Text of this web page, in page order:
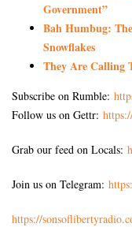
Government”
Bah Humbug:
Snowflakes
They Are Calling
Subscribe on Rumble:
Follow us on Gettr:
Grab our feed on Locals:
Join us on Telegram:
https://